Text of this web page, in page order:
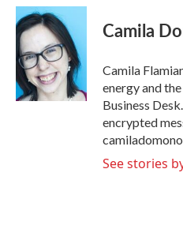
c
e
b
o
o
k
i
t
t
e
r
n
e
d
I
n
Camila
Camila
energy and
Business
encrypted
See stories